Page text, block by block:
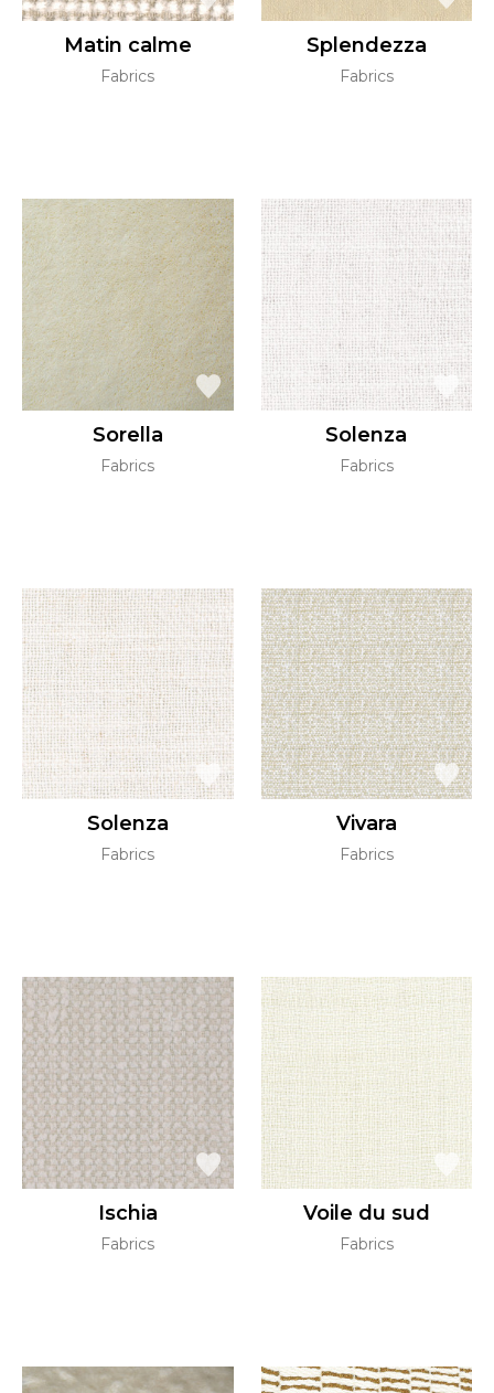
Matin calme
Fabrics
Splendezza
Fabrics
Sorella
Fabrics
Solenza
Fabrics
Solenza
Fabrics
Vivara
Fabrics
Ischia
Fabrics
Voile du sud
Fabrics